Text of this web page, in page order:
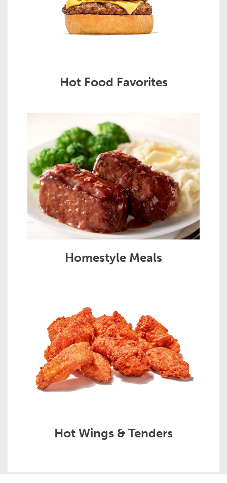
Hot Food Favorites
Homestyle Meals
Hot Wings & Tenders